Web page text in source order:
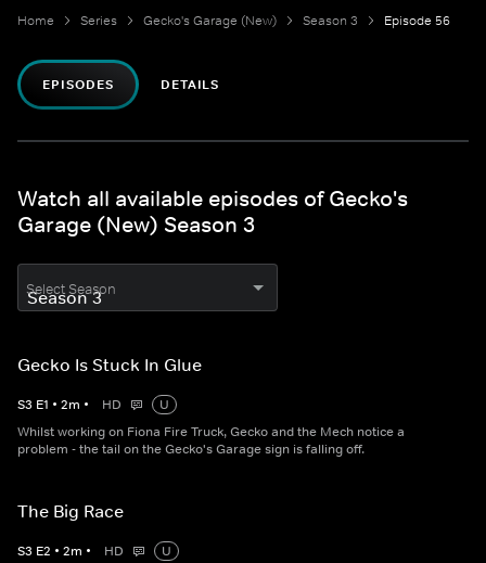
Home Series Gecko's Garage (New) Season 3 Episode 56
EPISODES DETAILS
Watch all available episodes of Gecko's
Garage (New) Season 3
Select Season
Gecko Is Stuck In Glue
S3 E1 • 2m • HD
U
Whilst working on Fiona Fire Truck, Gecko and the Mech notice a
problem - the tail on the Gecko's Garage sign is falling off.
The Big Race
S3 E2 • 2m • HD
U